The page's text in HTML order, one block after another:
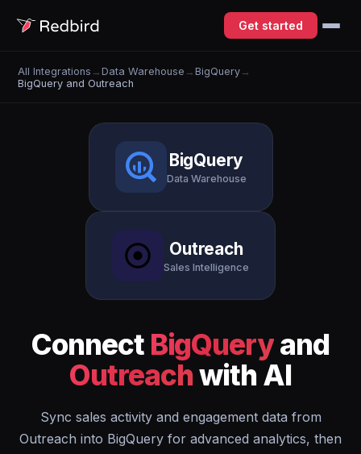
Get started
All Integrations →Data Warehouse →BigQuery →
BigQuery and Outreach
BigQuery
Data Warehouse
Outreach
Sales Intelligence
Connect BigQueryand
Outreachwith AI
Sync sales activity and engagement data from
Outreach into BigQuery for advanced analytics, then